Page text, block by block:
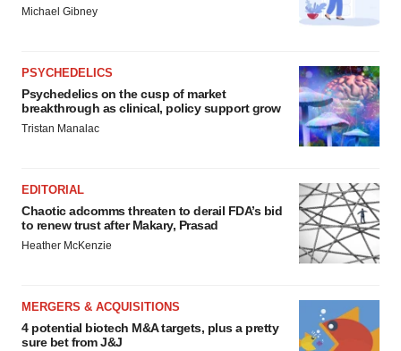
Michael Gibney
PSYCHEDELICS
Psychedelics on the cusp of market
breakthrough as clinical, policy support grow
Tristan Manalac
EDITORIAL
Chaotic adcomms threaten to derail FDA’s bid
to renew trust after Makary, Prasad
Heather McKenzie
MERGERS & ACQUISITIONS
4 potential biotech M&A targets, plus a pretty
sure bet from J&J